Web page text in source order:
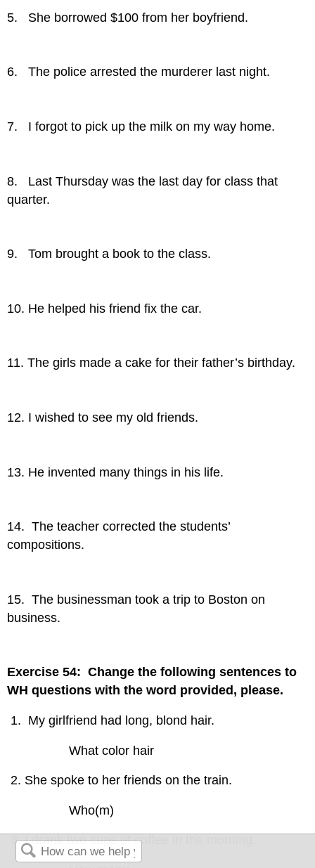
5. She borrowed $100 from her boyfriend.
6. The police arrested the murderer last night.
7. I forgot to pick up the milk on my way home.
8. Last Thursday was the last day for class that
quarter.
9. Tom brought a book to the class.
10. He helped his friend fix the car.
11. The girls made a cake for their father’s birthday.
12. I wished to see my old friends.
13. He invented many things in his life.
14. The teacher corrected the students’
compositions.
15. The businessman took a trip to Boston on
business.
Exercise 54: Change the following sentences to
WH questions with the word provided, please.
My girlfriend had long, blond hair.
What color hair
She spoke to her friends on the train.
Who(m)
I drank two cups of coffee in the morning.